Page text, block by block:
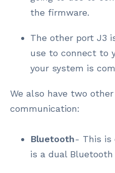
the firmware.
The other port J3
use to connect to
your system is
We also have two
communication:
Bluetooth- This is
is a dual